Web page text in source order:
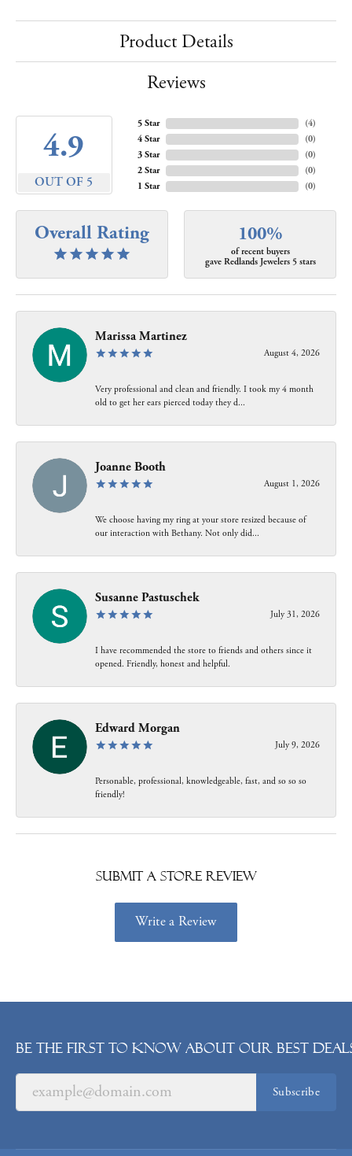
Product Details
Reviews
4.9
OUT OF 5
5 Star
4 Star
3 Star
2 Star
1 Star
(4)
(0)
(0)
(0)
(0)
Overall Rating 100%
of recent buyers
gave Redlands Jewelers 5 stars
Marissa Martinez
August 4, 2026
Very professional and clean and friendly. I took my 4 month
old to get her ears pierced today they d...
Joanne Booth
August 1, 2026
We choose having my ring at your store resized because of
our interaction with Bethany. Not only did...
Susanne Pastuschek
July 31, 2026
I have recommended the store to friends and others since it
opened. Friendly, honest and helpful.
Edward Morgan
July 9, 2026
Personable, professional, knowledgeable, fast, and so so so
friendly!
Submit a Store Review
Write a Review
Be the first to know about our best
Subscribe